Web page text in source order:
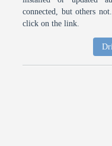
connected, but others
click on the link.